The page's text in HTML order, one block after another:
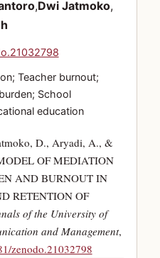
Dwi Jatmoko
(opens in a new tab)
Teacher burnout;
School
education
D., Aryadi, A., &
OF MEDIATION
AND BURNOUT IN
RETENTION OF
of the University of
and Management,
zenodo.21032798(opens in a